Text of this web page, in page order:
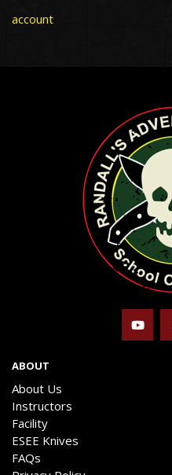
account
ABOUT
About Us
Instructors
Facility
ESEE Knives
FAQs